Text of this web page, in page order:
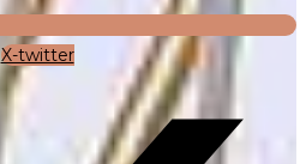
X-twitter